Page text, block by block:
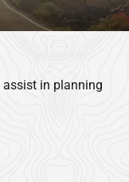
assist in planning